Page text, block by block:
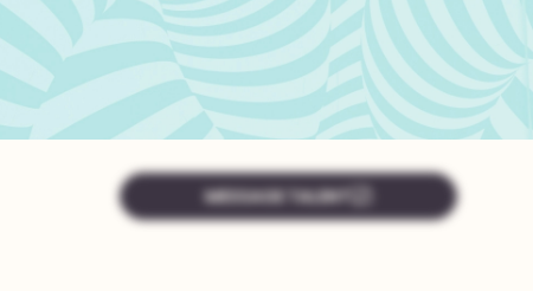
MESSAGE TALENT